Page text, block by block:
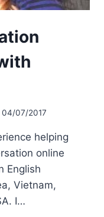
04/07/2017
helping
online
English
Vietnam,
I…